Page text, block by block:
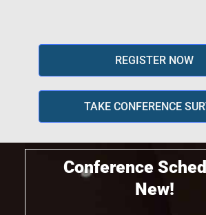
REGISTER NOW
TAKE CONFERENCE
Conference
New!